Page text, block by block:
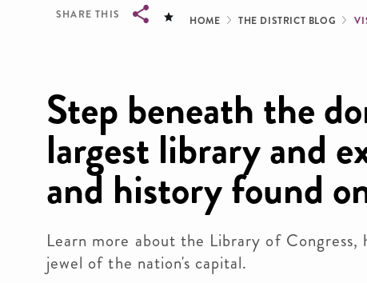
SHARE THIS Breadcrumb
HOME THE DISTRICT BLOG
Step beneath the
largest library and
and history found
Learn more about the Library of
jewel of the nation's capital.